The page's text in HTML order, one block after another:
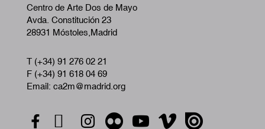
Centro de Arte Dos de Mayo
Avda. Constitución 23
28931 Móstoles,Madrid
T (+34) 91 276 02 21
F (+34) 91 618 04 69
Email: ca2m@madrid.org